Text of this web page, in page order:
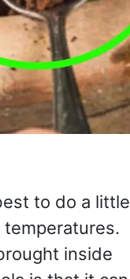
to do a little
inside